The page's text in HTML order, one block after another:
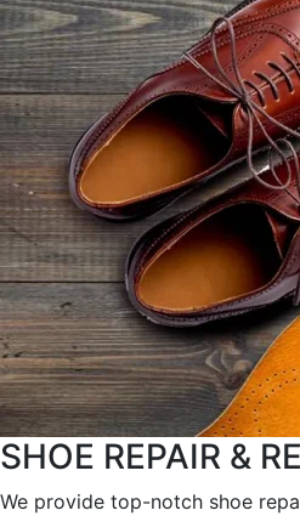
SHOE REPAIR &
We provide top-notch shoe